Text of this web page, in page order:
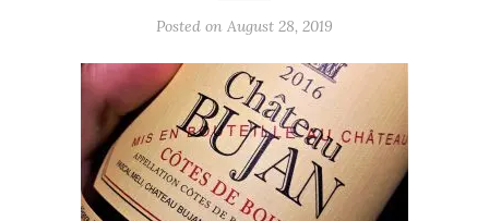
Posted on August 28, 2019